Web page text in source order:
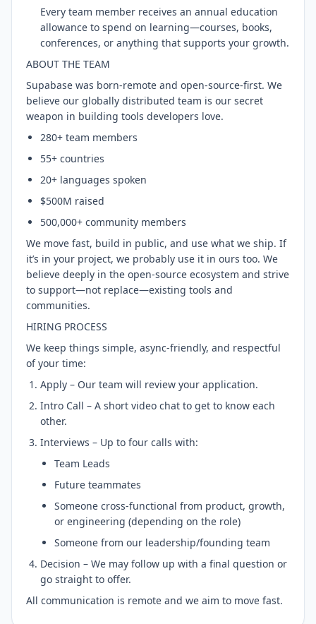
Every team member receives an annual education
allowance to spend on learning—courses, books,
conferences, or anything that supports your growth.
ABOUT THE TEAM
Supabase was born-remote and open-source-first. We
believe our globally distributed team is our secret
weapon in building tools developers love.
280+ team members
55+ countries
20+ languages spoken
$500M raised
500,000+ community members
We move fast, build in public, and use what we ship. If
it’s in your project, we probably use it in ours too. We
believe deeply in the open-source ecosystem and strive
to support—not replace—existing tools and
communities.
HIRING PROCESS
We keep things simple, async-friendly, and respectful
of your time:
Apply – Our team will review your application.
Intro Call – A short video chat to get to know each
other.
Interviews – Up to four calls with:
Team Leads
Future teammates
Someone cross-functional from product, growth,
or engineering (depending on the role)
Someone from our leadership/founding team
Decision – We may follow up with a final question or
go straight to offer.
All communication is remote and we aim to move fast.